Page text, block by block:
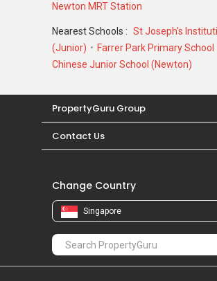
Newton MRT Station
Nearest Schools : St Joseph's
(Junior)
Farrer Park Primary School
Chinese Junior School (Newton)
PropertyGuru Group
Contact Us
Change Country
Singapore